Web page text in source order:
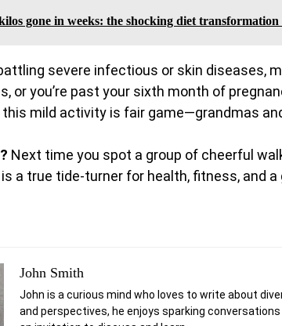
gone in weeks: the shocking diet
severe infectious or skin diseases,
or you’re past your sixth month of
this mild activity is fair game—grandmas
Next time you spot a group of cheerful
a true tide-turner for health, fitness, and
John Smith
John is a curious mind who loves to write about
and perspectives, he enjoys sparking